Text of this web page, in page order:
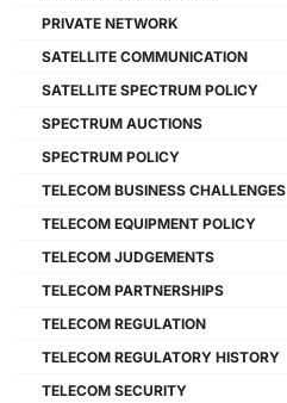
PRIVATE NETWORK
SATELLITE COMMUNICATION
SATELLITE SPECTRUM POLICY
SPECTRUM AUCTIONS
SPECTRUM POLICY
TELECOM BUSINESS CHALLENGES
TELECOM EQUIPMENT POLICY
TELECOM JUDGEMENTS
TELECOM PARTNERSHIPS
TELECOM REGULATION
TELECOM REGULATORY HISTORY
TELECOM SECURITY